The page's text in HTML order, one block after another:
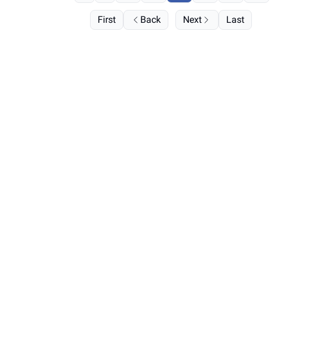
First Back Next Last